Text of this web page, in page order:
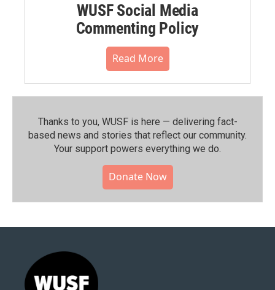
WUSF Social Media
Commenting Policy
Read More
Thanks to you, WUSF is here — delivering fact-
based news and stories that reflect our community.⁠
Your support powers everything we do.
Donate Now